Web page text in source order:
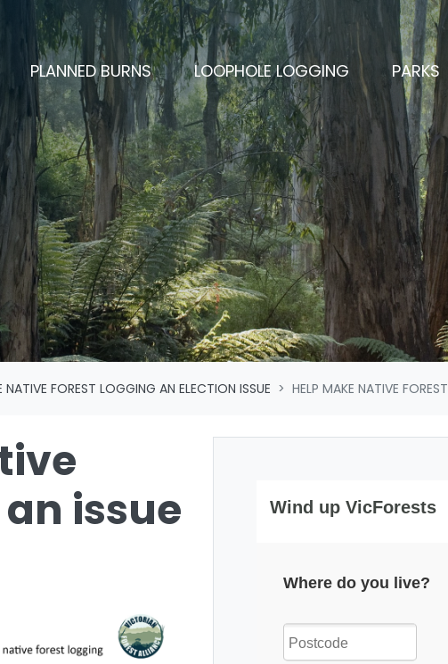
PLANNED BURNS LOOPHOLE LOGGING PARKS
NATIVE FOREST LOGGING AN ELECTION ISSUE HELP MAKE NATIVE
issue